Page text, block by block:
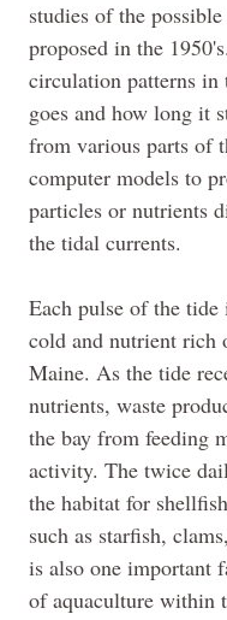
studies of the
proposed in the
circulation patterns in
goes and how long it
from various parts of
computer models to
particles or nutrients
the tidal currents.
Each pulse of the
cold and nutrient rich
Maine. As the tide
nutrients, waste
the bay from feeding
activity. The twice
the habitat for
such as starfish,
is also one important
of aquaculture within